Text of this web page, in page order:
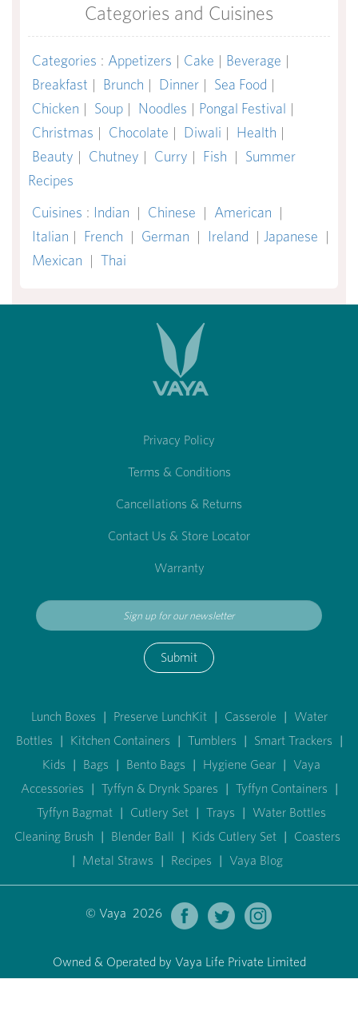
Categories and Cuisines
Categories : Appetizers | Cake | Beverage |
Breakfast | Brunch | Dinner | Sea Food |
Chicken | Soup | Noodles | Pongal Festival |
Christmas | Chocolate | Diwali | Health |
Beauty | Chutney | Curry | Fish | Summer
Recipes
Cuisines : Indian | Chinese | American |
Italian | French | German | Ireland | Japanese |
Mexican | Thai
Privacy Policy
Terms & Conditions
Cancellations & Returns
Contact Us & Store Locator
Warranty
Submit
Lunch Boxes | Preserve LunchKit | Casserole | Water
Bottles | Kitchen Containers | Tumblers | Smart Trackers |
Kids | Bags | Bento Bags | Hygiene Gear | Vaya
Accessories | Tyffyn & Drynk Spares | Tyffyn Containers |
Tyffyn Bagmat | Cutlery Set | Trays | Water Bottles
Cleaning Brush | Blender Ball | Kids Cutlery Set | Coasters
| Metal Straws | Recipes | Vaya Blog
© Vaya 2026
Owned & Operated by Vaya Life Private Limited